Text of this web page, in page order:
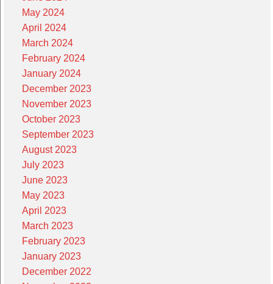
May 2024
April 2024
March 2024
February 2024
January 2024
December 2023
November 2023
October 2023
September 2023
August 2023
July 2023
June 2023
May 2023
April 2023
March 2023
February 2023
January 2023
December 2022